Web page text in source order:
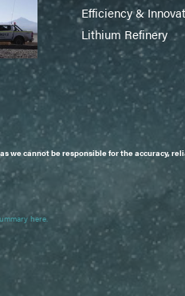
Efficiency &
Lithium Refinery
cannot be responsible for the accuracy,
here.